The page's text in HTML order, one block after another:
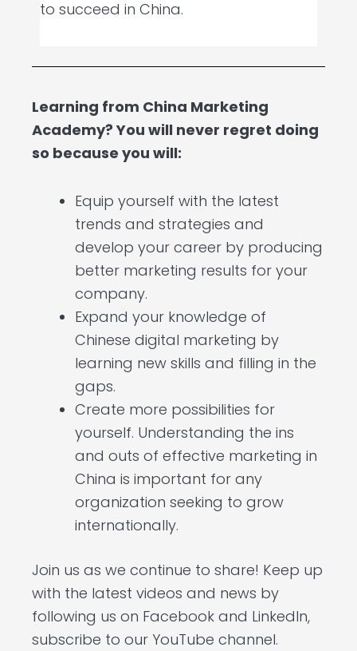
to succeed in China.
Learning from China Marketing
Academy? You will never regret doing
so because you will:
Equip yourself with the latest
trends and strategies and
develop your career by producing
better marketing results for your
company.
Expand your knowledge of
Chinese digital marketing by
learning new skills and filling in the
gaps.
Create more possibilities for
yourself. Understanding the ins
and outs of effective marketing in
China is important for any
organization seeking to grow
internationally.
Join us as we continue to share! Keep up
with the latest videos and news by
following us on Facebook and LinkedIn,
subscribe to our YouTube channel.